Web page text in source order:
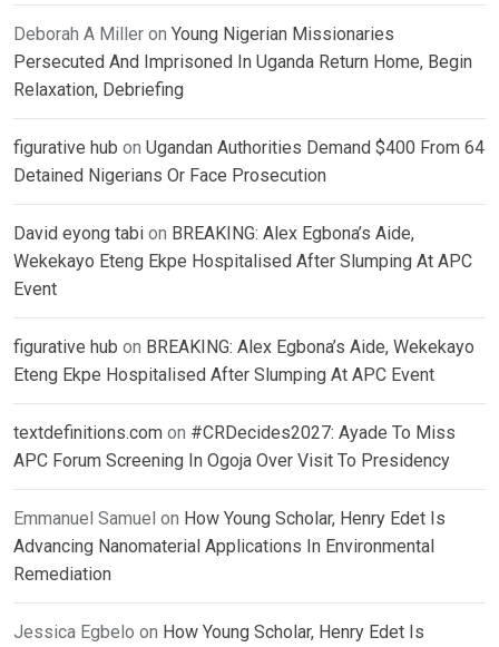
Deborah A Miller on Young Nigerian Missionaries
Persecuted And Imprisoned In Uganda Return Home, Begin
Relaxation, Debriefing
figurative hub on Ugandan Authorities Demand $400 From 64
Detained Nigerians Or Face Prosecution
David eyong tabi on BREAKING: Alex Egbona’s Aide,
Wekekayo Eteng Ekpe Hospitalised After Slumping At APC
Event
figurative hub on BREAKING: Alex Egbona’s Aide, Wekekayo
Eteng Ekpe Hospitalised After Slumping At APC Event
textdefinitions.com on #CRDecides2027: Ayade To Miss
APC Forum Screening In Ogoja Over Visit To Presidency
Emmanuel Samuel on How Young Scholar, Henry Edet Is
Advancing Nanomaterial Applications In Environmental
Remediation
Jessica Egbelo on How Young Scholar, Henry Edet Is